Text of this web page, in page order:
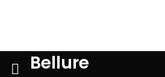
Bellure